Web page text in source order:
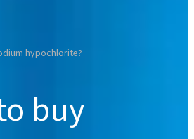
hypochlorite?
buy